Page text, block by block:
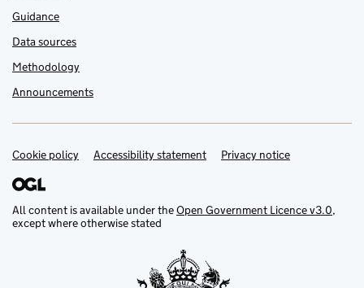
Guidance
Data sources
Methodology
Announcements
Support links
Cookie policy Accessibility statement Privacy notice
All content is available under theOpen Government Licence v3.0,
except where otherwise stated